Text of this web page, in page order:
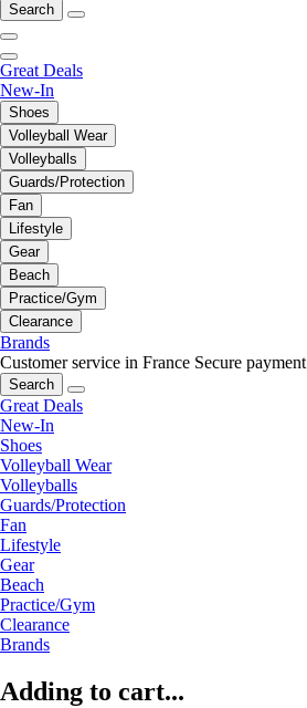
Search
Great Deals
New-In
Shoes
Volleyball Wear
Volleyballs
Guards/Protection
Fan
Lifestyle
Gear
Beach
Practice/Gym
Clearance
Brands
Customer service in France Secure payment
Search
Great Deals
New-In
Shoes
Volleyball Wear
Volleyballs
Guards/Protection
Fan
Lifestyle
Gear
Beach
Practice/Gym
Clearance
Brands
Adding to cart...